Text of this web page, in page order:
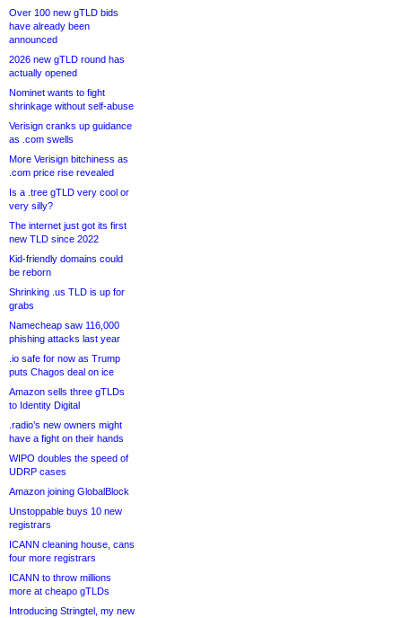
Over 100 new gTLD bids
have already been
announced
2026 new gTLD round has
actually opened
Nominet wants to fight
shrinkage without self-abuse
Verisign cranks up guidance
as .com swells
More Verisign bitchiness as
.com price rise revealed
Is a .tree gTLD very cool or
very silly?
The internet just got its first
new TLD since 2022
Kid-friendly domains could
be reborn
Shrinking .us TLD is up for
grabs
Namecheap saw 116,000
phishing attacks last year
.io safe for now as Trump
puts Chagos deal on ice
Amazon sells three gTLDs
to Identity Digital
.radio’s new owners might
have a fight on their hands
WIPO doubles the speed of
UDRP cases
Amazon joining GlobalBlock
Unstoppable buys 10 new
registrars
ICANN cleaning house, cans
four more registrars
ICANN to throw millions
more at cheapo gTLDs
Introducing Stringtel, my new